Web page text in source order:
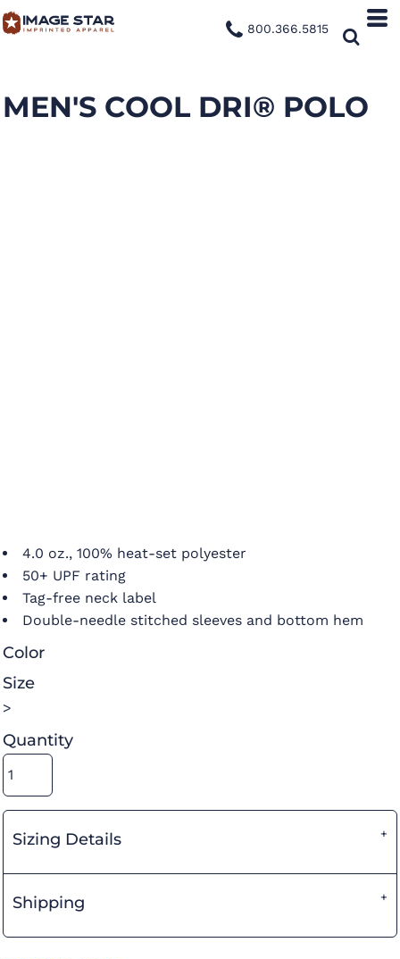
800.366.5815
MEN'S COOL DRI® POLO
4.0 oz., 100% heat-set polyester
50+ UPF rating
Tag-free neck label
Double-needle stitched sleeves and bottom hem
Color
Size
>
Quantity
Sizing Details
Shipping